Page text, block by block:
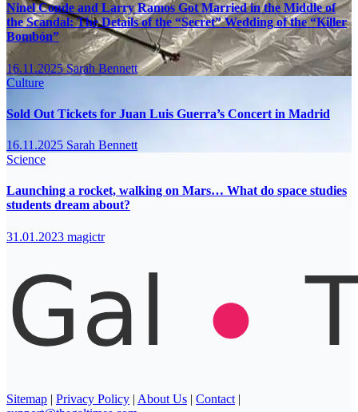
Ninel Conde and Larry Ramos Got Married in the Middle of
the Scandal: The Details of the “Secret” Wedding of the “Killer
Bombón”
16.11.2025Sarah Bennett
Culture
Sold Out Tickets for Juan Luis Guerra’s Concert in Madrid
16.11.2025 Sarah Bennett
Science
Launching a rocket, walking on Mars… What do space studies
students dream about?
31.01.2023 magictr
Sitemap | Privacy Policy | About Us | Contact |